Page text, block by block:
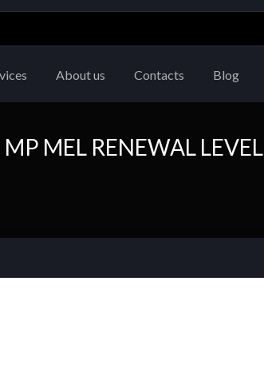
About us Contacts Blog
MEL RENEWAL LEVEL